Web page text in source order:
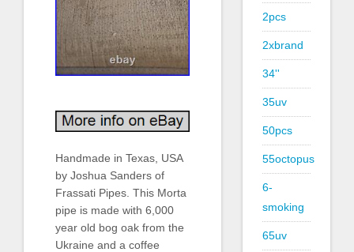
Handmade in Texas, USA
by Joshua Sanders of
Frassati Pipes. This Morta
pipe is made with 6,000
year old bog oak from the
Ukraine and a coffee
2pcs
2xbrand
34''
35uv
50pcs
55octopus
6-
smoking
65uv